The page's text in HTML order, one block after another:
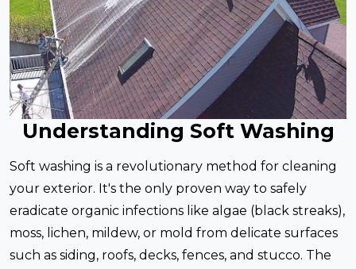
Understanding Soft Washing
Soft washing is a revolutionary method for cleaning
your exterior. It's the only proven way to safely
eradicate organic infections like algae (black streaks),
moss, lichen, mildew, or mold from delicate surfaces
such as siding, roofs, decks, fences, and stucco. The